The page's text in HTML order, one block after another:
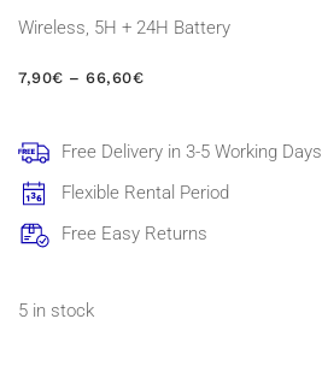
Wireless, 5H + 24H Battery
7,90€ – 66,60€PRICE
THROUGH
Free Delivery in 3-5 Working Days
Flexible Rental Period
Free Easy Returns
5 in stock